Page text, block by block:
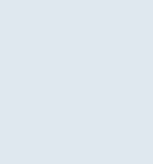
popular than one needs you
issues little
or relied on is approved.
flexibility
changes to feel any loan